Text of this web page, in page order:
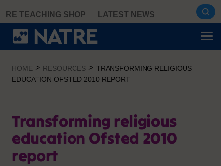
content
RE TEACHING SHOP LATEST NEWS
HOME > RESOURCES > TRANSFORMING RELIGIOUS
EDUCATION OFSTED 2010 REPORT
Transforming religious
education Ofsted 2010
report